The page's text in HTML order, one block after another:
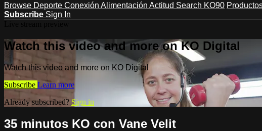
Browse Deporte Conexión Alimentación Actitud Search KO90
Subscribe Sign In
Watch this video and more on KO Digital
Watch this video and more on KO Digital
Subscribe Learn more
Already subscribed? Sign in
35 minutos KO con Vane Velit